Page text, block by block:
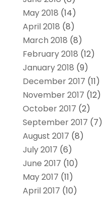
May 2018 (14)
April 2018 (8)
March 2018 (8)
February 2018 (12)
January 2018 (9)
December 2017 (11)
November 2017 (12)
October 2017 (2)
September 2017 (7)
August 2017 (8)
July 2017 (6)
June 2017 (10)
May 2017 (11)
April 2017 (10)